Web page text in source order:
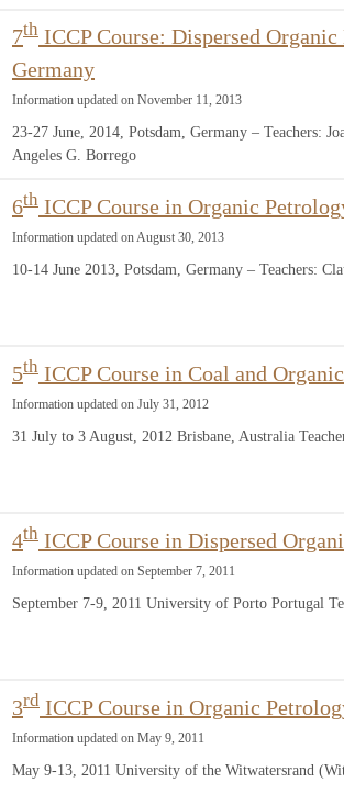
7th ICCP Course: Dispersed
Germany
Information updated on November 11, 2013
23-27 June, 2014, Potsdam, Germany – Teachers:
Angeles G. Borrego
6th ICCP Course in Organic
Information updated on August 30, 2013
10-14 June 2013, Potsdam, Germany – Teachers:
5th ICCP Course in Coal and
Information updated on July 31, 2012
31 July to 3 August, 2012 Brisbane, Australia
4th ICCP Course in Dispersed
Information updated on September 7, 2011
September 7-9, 2011 University of Porto Portugal
3rd ICCP Course in Organic
Information updated on May 9, 2011
May 9-13, 2011 University of the Witwatersrand